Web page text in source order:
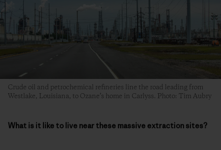
Crude oil and petrochemical refineries line the road leading from
Westlake, Louisiana, to Ozane’s home in Carlyss. Photo: Tim Aubry
What is it like to live near these massive extraction sites?